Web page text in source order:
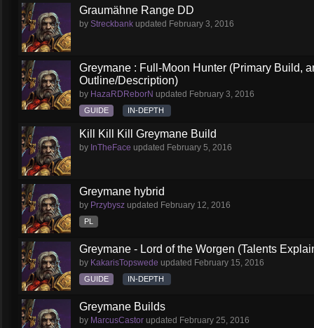
Graumähne Range DD
by Streckbank updated February 3, 2016
Greymane : Full-Moon Hunter (Primary Build,
Outline/Description)
by HazaRDReborN updated February 3, 2016
GUIDE IN-DEPTH
Kill Kill Kill Greymane Build
by InTheFace updated February 5, 2016
Greymane hybrid
by Przybysz updated February 12, 2016
PL
Greymane - Lord of the Worgen (Talents
by KakarisTopswede updated February 15, 2016
GUIDE IN-DEPTH
Greymane Builds
by MarcusCastor updated February 25, 2016